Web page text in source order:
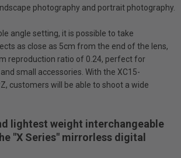
photography and portrait photography.
angle setting, it is possible to take
as close as 5cm from the end of the lens,
reproduction ratio of 0.24, perfect for
small accessories. With the XC15-
customers will be able to shoot a wide
lightest weight interchangeable
"X Series" mirrorless digital